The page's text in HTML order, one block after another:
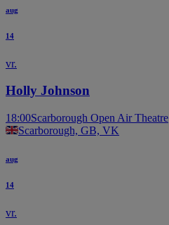
aug
14
vr.
Holly Johnson
18:00Scarborough Open Air Theatre
Scarborough, GB, VK
aug
14
vr.